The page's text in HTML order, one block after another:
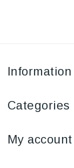
Information
Categories
My account